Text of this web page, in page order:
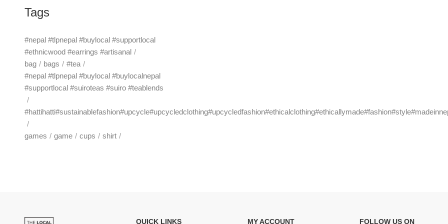
Tags
#nepal #tlpnepal #buylocal #supportlocal
#ethnicwood #earrings #artisanal
bag
bags
#tea
#nepal #tlpnepal #buylocal #buylocalnepal
#supportlocal #suiroteas #suiro #teablends
games game cups shirt
QUICK LINKS MY ACCOUNT FOLLOW US ON